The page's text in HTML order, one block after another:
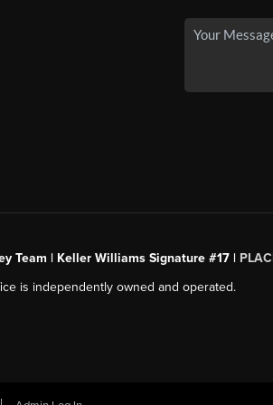
Team | Keller Williams Signature #17 |
is independently owned and operated.